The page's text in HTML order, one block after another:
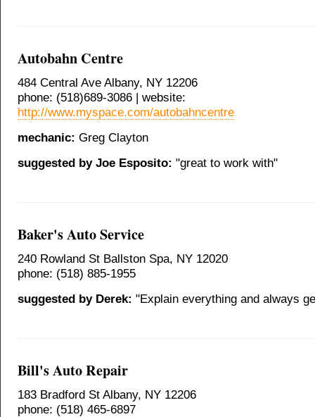
Autobahn Centre
484 Central Ave Albany, NY 12206
phone: (518)689-3086 | website:
http://www.myspace.com/autobahncentre
mechanic: Greg Clayton
suggested by Joe Esposito: "great to work with"
Baker's Auto Service
240 Rowland St Ballston Spa, NY 12020
phone: (518) 885-1955
suggested by Derek: "Explain everything and always
Bill's Auto Repair
183 Bradford St Albany, NY 12206
phone: (518) 465-6897